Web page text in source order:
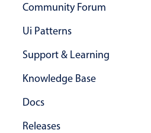
Community Forum
Ui Patterns
Support & Learning
Knowledge Base
Docs
Releases